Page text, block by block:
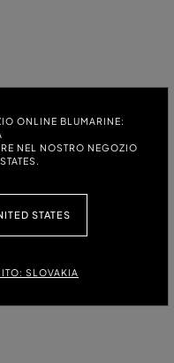
ONLINE BLUMARINE:
NEL NOSTRO NEGOZIO
STATES
SLOVAKIA